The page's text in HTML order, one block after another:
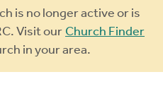
is no longer active or is
Visit our Church Finder
in your area.